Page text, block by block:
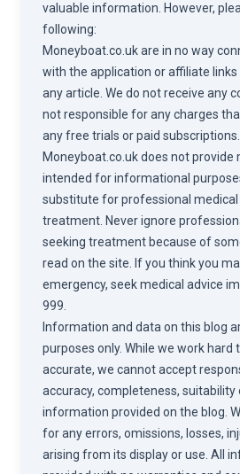
valuable information. However,
following:
Moneyboat.co.uk are in no way
with the application or affiliate
any article. We do not receive any
not responsible for any charges
any free trials or paid subscriptions.
Moneyboat.co.uk does not provide
intended for informational
substitute for professional medical
treatment. Never ignore
seeking treatment because of
read on the site. If you think you
emergency, seek medical advice
999.
Information and data on this blog
purposes only. While we work hard
accurate, we cannot accept
accuracy, completeness, suitability
information provided on the blog.
for any errors, omissions, losses,
arising from its display or use. All